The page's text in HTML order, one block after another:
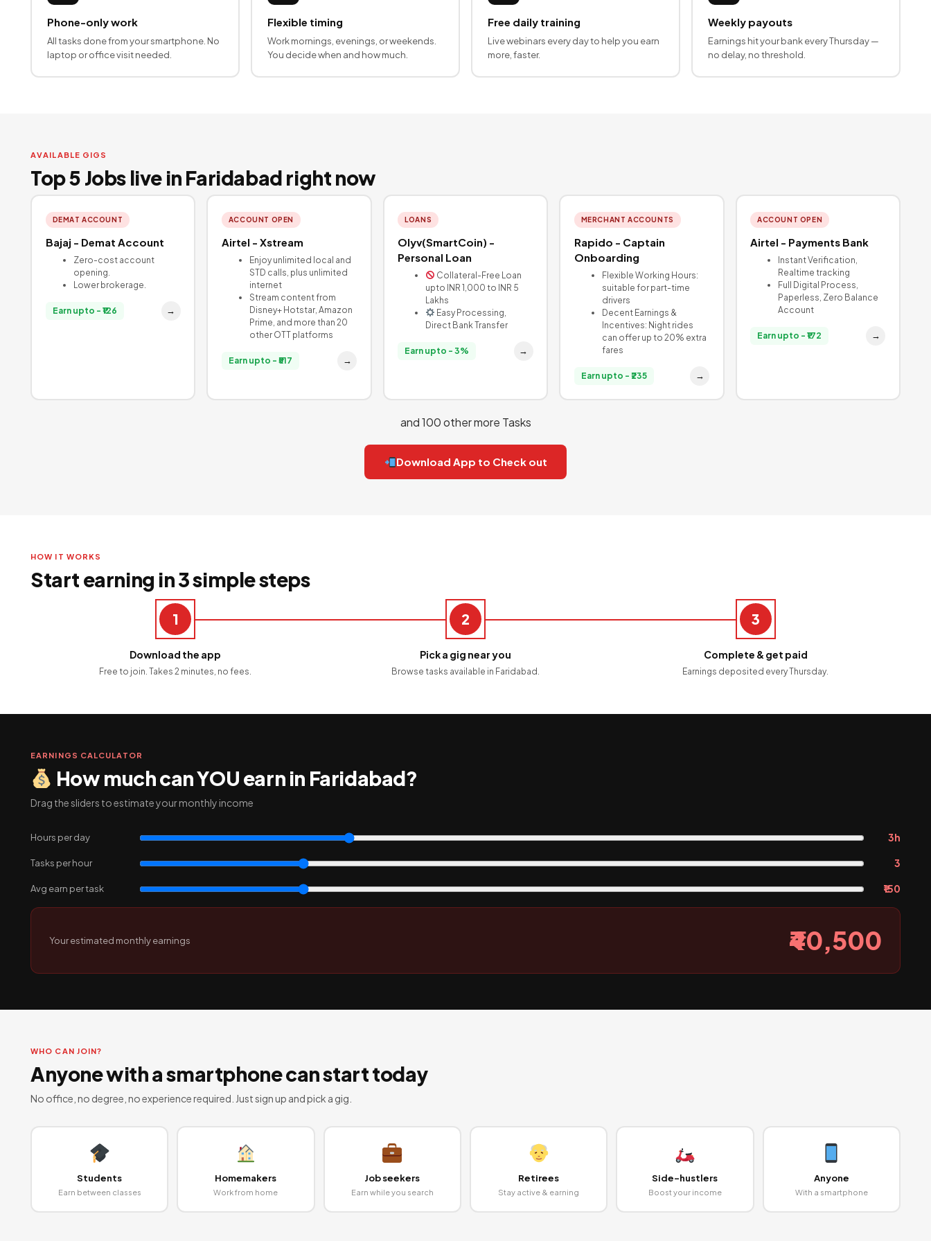
Phone-only work
All tasks done from your smartphone. No
laptop or office visit needed.
Flexible timing
Work mornings, evenings, or weekends.
You decide when and how much.
Free daily training
Live webinars every day to help you earn
more, faster.
Weekly payouts
Earnings hit your bank every Thursday —
no delay, no threshold.
AVAILABLE GIGS
Top 5 Jobs live in Faridabad right now
DEMAT ACCOUNT
Bajaj - Demat Account
Zero-cost account
opening.
Lower brokerage.
Earn upto - ₹126 →
ACCOUNT OPEN
Airtel - Xstream
Enjoy unlimited local and
STD calls, plus unlimited
internet
Stream content from
Disney+ Hotstar, Amazon
Prime, and more than 20
other OTT platforms
Earn upto - ₹517 →
LOANS
Olyv(SmartCoin) -
Personal Loan
Collateral-Free Loan
upto INR 1,000 to INR 5
Lakhs
Easy Processing,
Direct Bank Transfer
Earn upto - 3% →
MERCHANT ACCOUNTS
Rapido - Captain
Onboarding
Flexible Working Hours:
suitable for part-time
drivers
Decent Earnings &
Incentives: Night rides
can offer up to 20% extra
fares
Earn upto - ₹235 →
ACCOUNT OPEN
Airtel - Payments Bank
Instant Verification,
Realtime tracking
Full Digital Process,
Paperless, Zero Balance
Account
Earn upto - ₹172 →
and 100 other more Tasks
Download App to Check out
HOW IT WORKS
Start earning in 3 simple steps
1
Download the app
Free to join. Takes 2 minutes, no fees.
2
Pick a gig near you
Browse tasks available in Faridabad.
3
Complete & get paid
Earnings deposited every Thursday.
EARNINGS CALCULATOR
How much can YOU earn in Faridabad?
Drag the sliders to estimate your monthly income
Hours per day 3h
Tasks per hour 3
Avg earn per task ₹150
Your estimated monthly earnings ₹40,500
WHO CAN JOIN?
Anyone with a smartphone can start today
No office, no degree, no experience required. Just sign up and pick a gig.
Students
Earn between classes
Homemakers
Work from home
Job seekers
Earn while you search
Retirees
Stay active & earning
Side-hustlers
Boost your income
Anyone
With a smartphone